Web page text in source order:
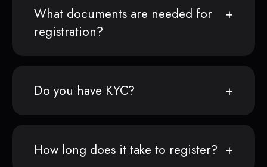
What documents are needed for
registration?
Do you have KYC?
How long does it take to register?